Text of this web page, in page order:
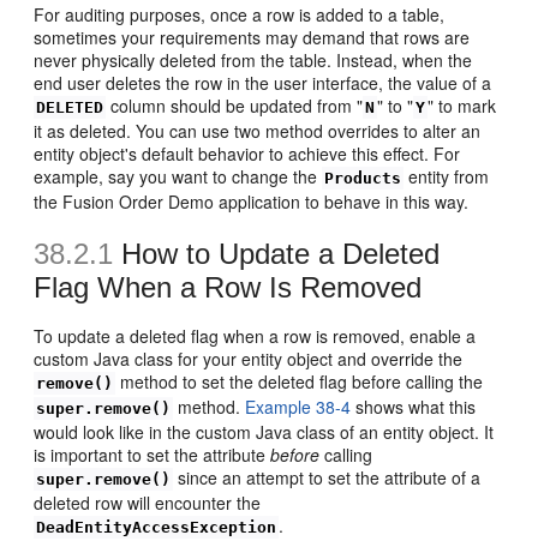
For auditing purposes, once a row is added to a table,
sometimes your requirements may demand that rows are
never physically deleted from the table. Instead, when the
end user deletes the row in the user interface, the value of a
DELETED column should be updated from "N " to "Y" to mark
it as deleted. You can use two method overrides to alter an
entity object's default behavior to achieve this effect. For
example, say you want to change the Products entity from
the Fusion Order Demo application to behave in this way.
38.2.1 How to Update a Deleted
Flag When a Row Is Removed
To update a deleted flag when a row is removed, enable a
custom Java class for your entity object and override the
remove() method to set the deleted flag before calling the
super.remove() method. Example 38-4 shows what this
would look like in the custom Java class of an entity object. It
is important to set the attributebefore calling
super.remove() since an attempt to set the attribute of a
deleted row will encounter the
DeadEntityAccessException .